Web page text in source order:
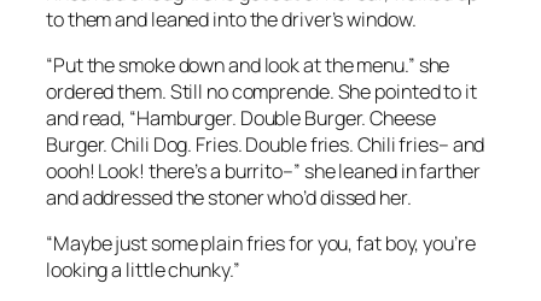
to them and leaned into the driver’s window.
“Put the smoke down and look at the menu.” she
ordered them. Still no comprende. She pointed to it
and read, “Hamburger. Double Burger. Cheese
Burger. Chili Dog. Fries. Double fries. Chili fries– and
oooh! Look! there’s a burrito–” she leaned in farther
and addressed the stoner who’d dissed her.
“Maybe just some plain fries for you, fat boy, you’re
looking a little chunky.”